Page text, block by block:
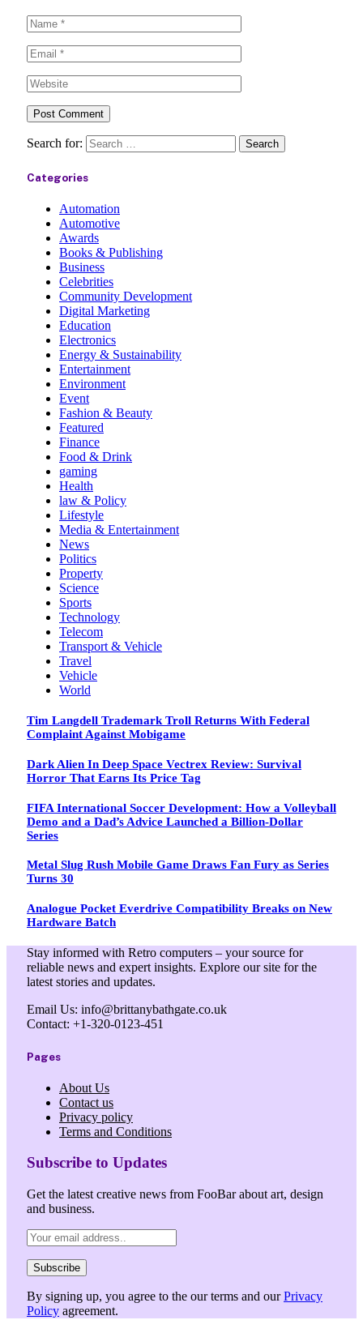
Search for:
Categories
Automation
Automotive
Awards
Books & Publishing
Business
Celebrities
Community Development
Digital Marketing
Education
Electronics
Energy & Sustainability
Entertainment
Environment
Event
Fashion & Beauty
Featured
Finance
Food & Drink
gaming
Health
law & Policy
Lifestyle
Media & Entertainment
News
Politics
Property
Science
Sports
Technology
Telecom
Transport & Vehicle
Travel
Vehicle
World
Tim Langdell Trademark Troll Returns With Federal
Complaint Against Mobigame
Dark Alien In Deep Space Vectrex Review: Survival
Horror That Earns Its Price Tag
FIFA International Soccer Development: How a Volleyball
Demo and a Dad’s Advice Launched a Billion-Dollar
Series
Metal Slug Rush Mobile Game Draws Fan Fury as Series
Turns 30
Analogue Pocket Everdrive Compatibility Breaks on New
Hardware Batch
Stay informed with Retro computers – your source for
reliable news and expert insights. Explore our site for the
latest stories and updates.
Email Us: info@brittanybathgate.co.uk
Contact: +1-320-0123-451
Pages
About Us
Contact us
Privacy policy
Terms and Conditions
Subscribe to Updates
Get the latest creative news from FooBar about art, design
and business.
By signing up, you agree to the our terms and ourPrivacy
Policy agreement.